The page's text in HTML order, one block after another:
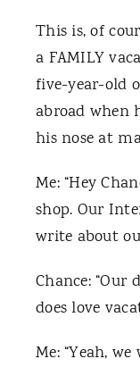
This is, of
a FAMILY
five-year-old
abroad when
his nose at
Me: “Hey
shop. Our
write about
Chance: “Our
does love
Me: “Yeah,